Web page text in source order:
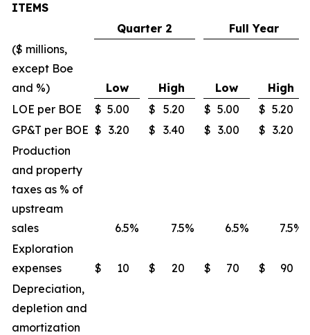
ITEMS
Quarter 2
Full Year
($ millions,
except Boe
and %)
Low High Low
High
LOE per BOE
$ 5.00 $ 5.20 $ 5.00 $ 5.20
GP&T per BOE $ 3.20 $ 3.40 $ 3.00 $ 3.20
Production
and property
taxes as % of
upstream
sales
6.5% 7.5% 6.5% 7.5%
Exploration
expenses
$ 10 $ 20 $ 70 $
90
Depreciation,
depletion and
amortization